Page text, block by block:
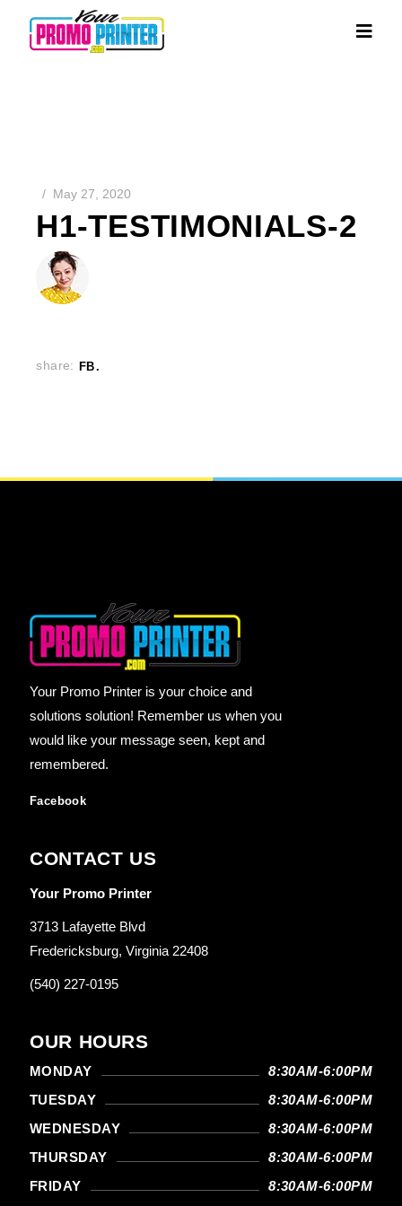
May 27, 2020
H1-TESTIMONIALS-2
share: FB
Your Promo Printer is your choice and
solutions solution! Remember us when you
would like your message seen, kept and
remembered.
Facebook
CONTACT US
Your Promo Printer
3713 Lafayette Blvd
Fredericksburg, Virginia 22408
(540) 227-0195
OUR HOURS
MONDAY
8:30AM-6:00PM
TUESDAY
8:30AM-6:00PM
WEDNESDAY
8:30AM-6:00PM
THURSDAY
8:30AM-6:00PM
FRIDAY
8:30AM-6:00PM